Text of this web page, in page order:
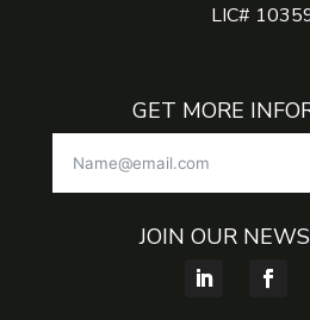
LIC#
GET MORE
JOIN OUR